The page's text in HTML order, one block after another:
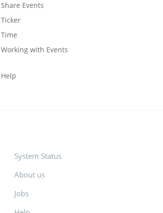
Share Events
Ticker
Time
Working with Events
Help
System Status
About us
Jobs